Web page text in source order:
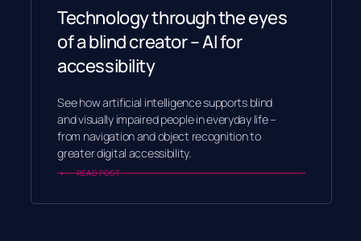
Technology through the eyes
of a blind creator – AI for
accessibility
See how artificial intelligence supports blind
and visually impaired people in everyday life –
from navigation and object recognition to
greater digital accessibility.
READ POST